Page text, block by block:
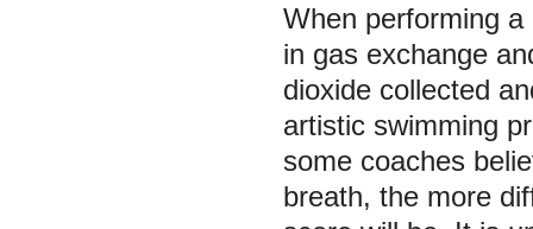
When performing
in gas exchange
dioxide collected
artistic swimming
some coaches
breath, the more